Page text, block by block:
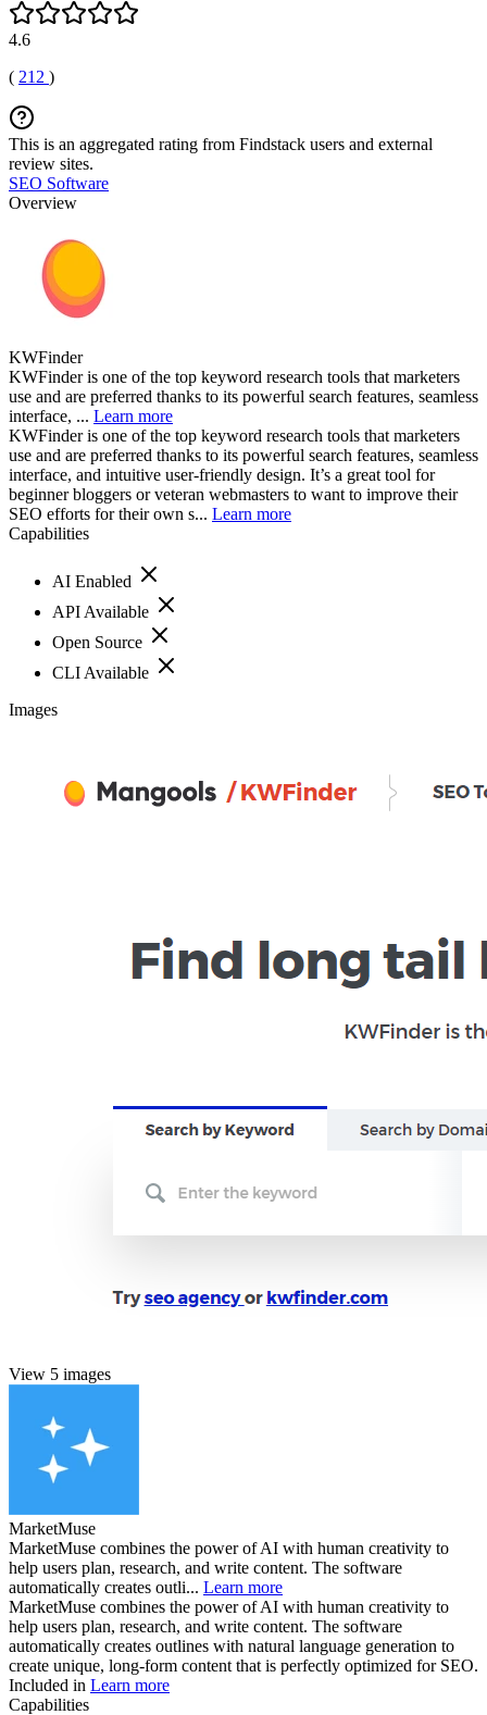
4.6
( 212 )
This is an aggregated rating from Findstack users and external
review sites.
SEO Software
Overview
KWFinder
KWFinder is one of the top keyword research tools that marketers
use and are preferred thanks to its powerful search features, seamless
interface, ... Learn more
KWFinder is one of the top keyword research tools that marketers
use and are preferred thanks to its powerful search features, seamless
interface, and intuitive user-friendly design. It’s a great tool for
beginner bloggers or veteran webmasters to want to improve their
SEO efforts for their own s... Learn more
Capabilities
AI Enabled
API Available
Open Source
CLI Available
Images
View 5 images
MarketMuse
MarketMuse combines the power of AI with human creativity to
help users plan, research, and write content. The software
automatically creates outli... Learn more
MarketMuse combines the power of AI with human creativity to
help users plan, research, and write content. The software
automatically creates outlines with natural language generation to
create unique, long-form content that is perfectly optimized for SEO.
Included in Learn more
Capabilities